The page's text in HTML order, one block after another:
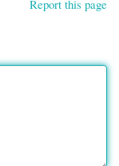
Report this page